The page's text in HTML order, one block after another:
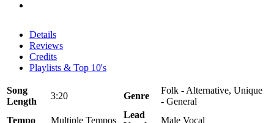
Details
Reviews
Credits
Playlists & Top 10's
Song
Length
3:20 Genre
Folk - Alternative, Unique
- General
Tempo
Multiple Tempos
Lead
Male Vocal